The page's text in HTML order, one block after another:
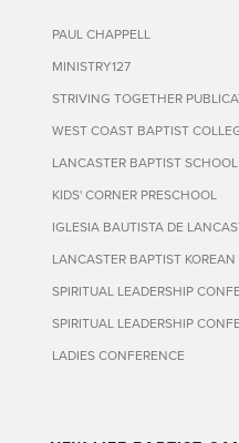
PAUL CHAPPELL
MINISTRY127
STRIVING TOGETHER
WEST COAST BAPTIST
LANCASTER BAPTIST SCHOOL
KIDS' CORNER PRESCHOOL
IGLESIA BAUTISTA DE
LANCASTER BAPTIST
SPIRITUAL LEADERSHIP
SPIRITUAL LEADERSHIP
LADIES CONFERENCE